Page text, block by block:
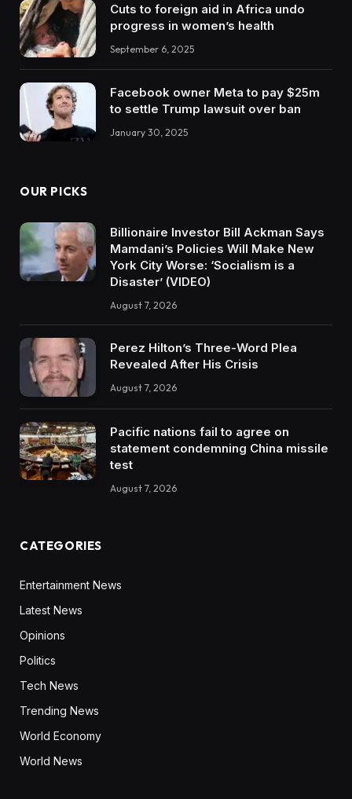
Cuts to foreign aid in Africa undo
progress in women’s health
September 6, 2025
Facebook owner Meta to pay $25m
to settle Trump lawsuit over ban
January 30, 2025
OUR PICKS
Billionaire Investor Bill Ackman Says
Mamdani’s Policies Will Make New
York City Worse: ‘Socialism is a
Disaster’ (VIDEO)
August 7, 2026
Perez Hilton’s Three-Word Plea
Revealed After His Crisis
August 7, 2026
Pacific nations fail to agree on
statement condemning China missile
test
August 7, 2026
CATEGORIES
Entertainment News
Latest News
Opinions
Politics
Tech News
Trending News
World Economy
World News